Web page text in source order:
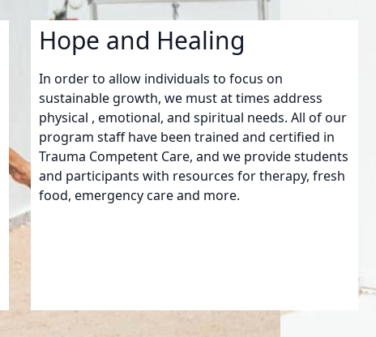
Hope and Healing
In order to allow individuals to focus on
sustainable growth, we must at times address
physical , emotional, and spiritual needs. All of our
program staff have been trained and certified in
Trauma Competent Care, and we provide students
and participants with resources for therapy, fresh
food, emergency care and more.